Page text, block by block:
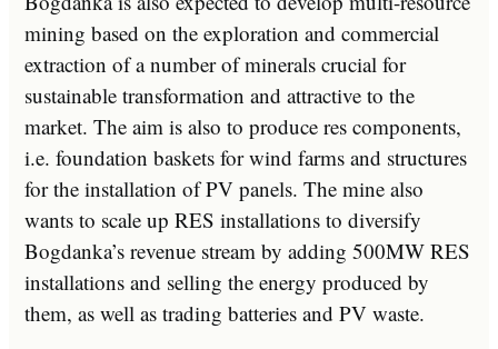
mining based on the exploration and commercial
extraction of a number of minerals crucial for
sustainable transformation and attractive to the
market. The aim is also to produce res components,
i.e. foundation baskets for wind farms and structures
for the installation of PV panels. The mine also
wants to scale up RES installations to diversify
Bogdanka’s revenue stream by adding 500MW RES
installations and selling the energy produced by
them, as well as trading batteries and PV waste.